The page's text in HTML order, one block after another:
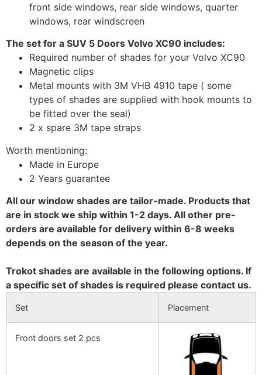
front side windows, rear side windows, quarter
windows, rear windscreen
The set for a SUV 5 Doors Volvo XC90 includes:
Required number of shades for your Volvo XC90
Magnetic clips
Metal mounts with 3M VHB 4910 tape ( some
types of shades are supplied with hook mounts to
be fitted over the seal)
2 x spare 3M tape straps
Worth mentioning:
Made in Europe
2 Years guarantee
All our window shades are tailor-made. Products that
are in stock we ship within 1-2 days. All other pre-
orders are available for delivery within 6-8 weeks
depends on the season of the year.
Trokot shades are available in the following options. If
a specific set of shades is required please contact us.
Set Placement
Front doors set 2 pcs